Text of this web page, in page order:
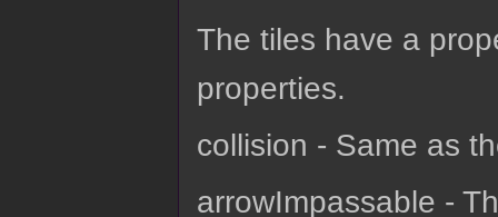
The tiles have a
properties.
collision - Same as
arrowImpassable -